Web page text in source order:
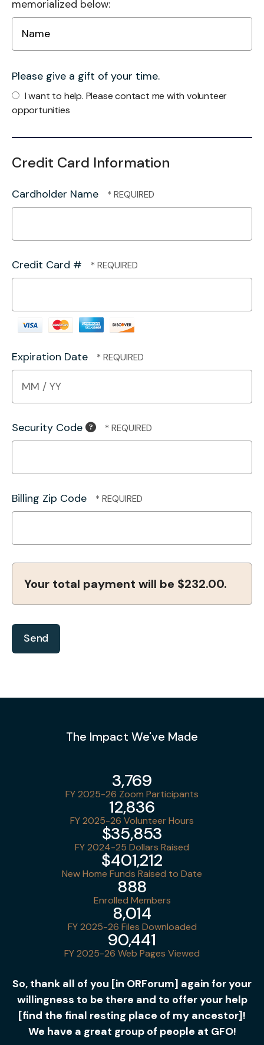
memorialized below:
Please give a gift of your time.
I want to help. Please contact me with volunteer
opportunities
Credit Card Information
Cardholder Name
Credit Card #
Expiration Date
Security Code
Billing Zip Code
Your total payment will be $232.00.
The Impact We've Made
FY 2025-26 Zoom Participants
3,769
FY 2025-26 Volunteer Hours
12,836
FY 2024-25 Dollars Raised
$35,853
New Home Funds Raised to Date
$401,212
Enrolled Members
888
FY 2025-26 Files Downloaded
8,014
FY 2025-26 Web Pages Viewed
90,441
So, thank all of you [in ORForum] again for your
willingness to be there and to offer your help
[find the final resting place of my ancestor]!
We have a great group of people at GFO!